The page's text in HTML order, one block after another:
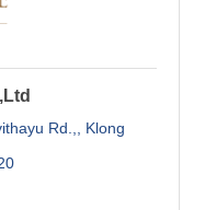
Rd.,
Klong